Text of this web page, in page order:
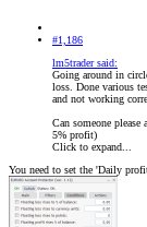
#1,186
lm5trader said:
Going around in
loss. Done various
and not working
Can someone
5% profit)
Click to expand...
You need to set the 'Daily